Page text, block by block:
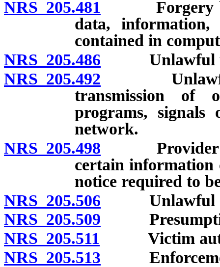
NRS 205.481 Forgery by
data,
contained in
NRS 205.486 Unlawful
NRS 205.492 Unlawful
transmission of
programs, signals
network.
NRS 205.498 Provider of
certain information
notice required to
NRS 205.506 Unlawful
NRS 205.509 Presumption
NRS 205.511 Victim
NRS 205.513